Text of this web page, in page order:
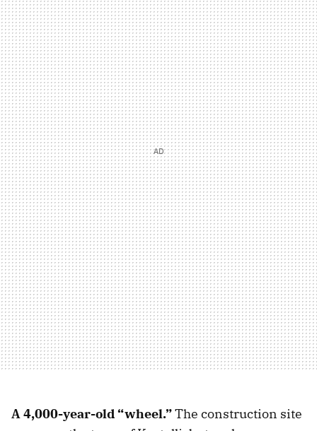
A 4,000-year-old “wheel.”The construction site